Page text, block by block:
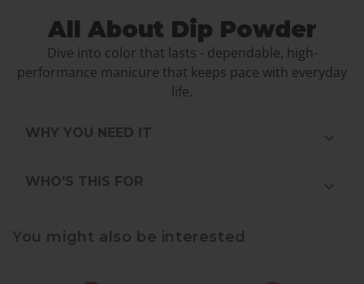
All About Dip Powder
Dive into color that lasts - dependable, high-
performance manicure that keeps pace with everyday
life.
WHY YOU NEED IT
WHO'S THIS FOR
You might also be interested